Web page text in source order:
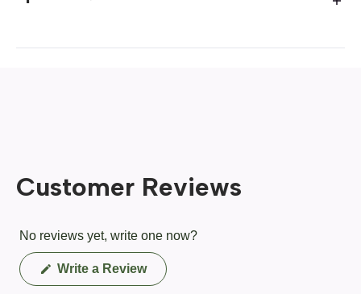
Customer Reviews
No reviews yet, write one now?
Write a Review(Opens
in